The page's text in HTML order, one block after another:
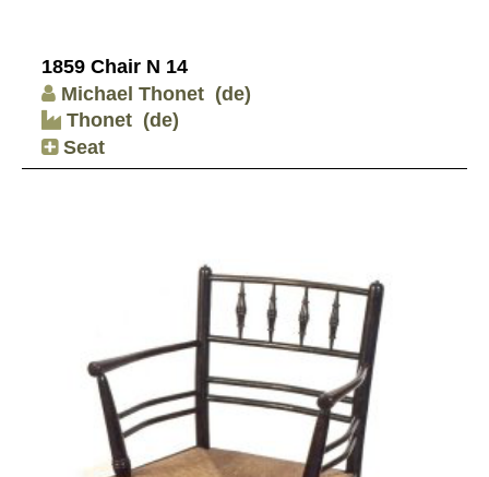
1859 Chair N 14
Michael Thonet (de)
Thonet (de)
Seat